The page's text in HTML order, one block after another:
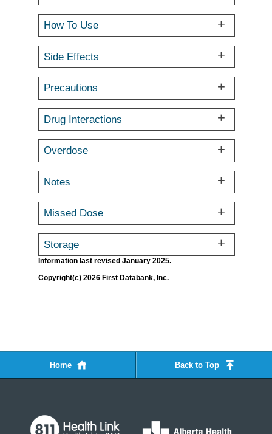
How To Use
Side Effects
Precautions
Drug Interactions
Overdose
Notes
Missed Dose
Storage
Information last revised January 2025.
Copyright(c) 2026 First Databank, Inc.
Home Back to Top